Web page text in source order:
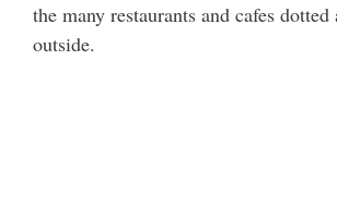
the many restaurants and cafes
outside.